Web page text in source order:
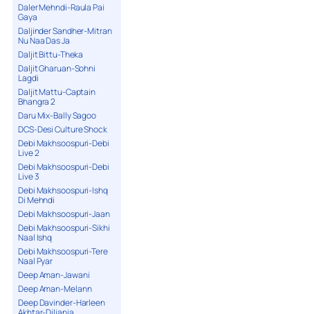
Daler Mehndi-Raula Pai
Gaya
Daljinder Sandher-Mitran
Nu Naa Das Ja
Daljit Bittu-Theka
Daljit Gharuan-Sohni
Lagdi
Daljit Mattu-Captain
Bhangra 2
Daru Mix-Bally Sagoo
DCS-Desi Culture Shock
Debi Makhsoospuri-Debi
Live 2
Debi Makhsoospuri-Debi
Live 3
Debi Makhsoospuri-Ishq
Di Mehndi
Debi Makhsoospuri-Jaan
Debi Makhsoospuri-Sikhi
Naal Ishq
Debi Makhsoospuri-Tere
Naal Pyar
Deep Aman-Jawani
Deep Aman-Melann
Deep Davinder-Harleen